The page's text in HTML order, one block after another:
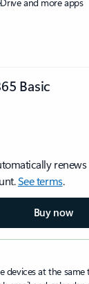
Basic
renews
See terms.
Buy now
devices at the same